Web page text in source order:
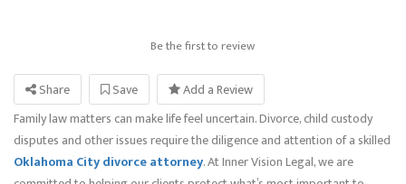
Be the first to review
Share Save
Add a Review
Family law matters can make life feel uncertain. Divorce, child custody
disputes and other issues require the diligence and attention of a skilled
Oklahoma City divorce attorney. At Inner Vision Legal, we are